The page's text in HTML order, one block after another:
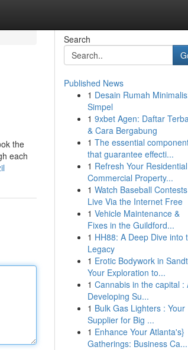
the
each
Search
Published News
1 Desain Rumah
Simpel
1 9xbet Agen: Daftar
& Cara Bergabung
1 The essential
that guarantee effecti...
1 Refresh Your
Commercial Property...
1 Watch Baseball Contests
Live Via the Internet Free
1 Vehicle Maintenance &
Fixes in the Guildford...
1 HH88: A Deep Dive into
Legacy
1 Erotic Bodywork in
Your Exploration to...
1 Cannabis in the capital :
Developing Su...
1 Bulk Gas Lighters : Your
Supplier for Big ...
1 Enhance Your Atlanta's}
Gatherings: Business Ca...